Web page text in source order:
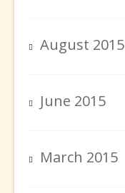
August 2015
June 2015
March 2015